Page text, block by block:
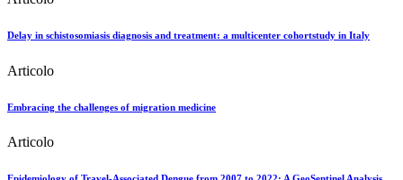
Delay in schistosomiasis diagnosis and treatment: a multicenter cohortstudy in Italy
Articolo
Embracing the challenges of migration medicine
Articolo